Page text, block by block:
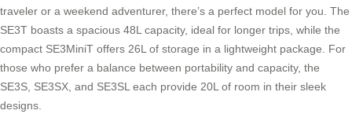
traveler or a weekend adventurer, there’s a perfect model for you. The
SE3T boasts a spacious 48L capacity, ideal for longer trips, while the
compact SE3MiniT offers 26L of storage in a lightweight package. For
those who prefer a balance between portability and capacity, the
SE3S, SE3SX, and SE3SL each provide 20L of room in their sleek
designs.